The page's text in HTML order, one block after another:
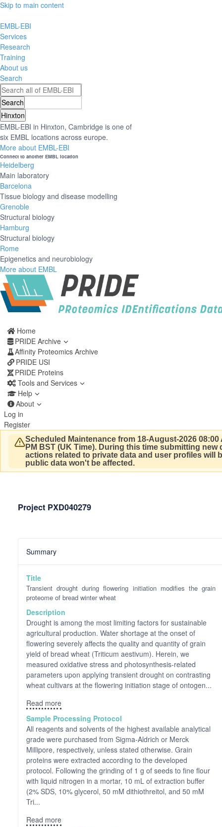
Skip to main content
EMBL-EBI
Services
Research
Training
About us
Search
Hinxton
EMBL-EBI in Hinxton, Cambridge is one of
six EMBL locations across europe.
More about EMBL-EBI
Connect to another EMBL location
Heidelberg
Main laboratory
Barcelona
Tissue biology and disease modelling
Grenoble
Structural biology
Hamburg
Structural biology
Rome
Epigenetics and neurobiology
More about EMBL
Home
PRIDE Archive
Affinity Proteomics Archive
PRIDE USI
PRIDE Proteins
Tools and Services
Help
About
Log in
Register
Scheduled Maintenance from 18-August-2026 08:00
PM BST (UK Time). During this time submitting new
actions related to private data and user profiles will
public data won't be affected.
Project PXD040279
Summary
Title
Transient drought during flowering initiation modifies the grain
proteome of bread winter wheat
Description
Drought is among the most limiting factors for sustainable
agricultural production. Water shortage at the onset of
flowering severely affects the quality and quantity of grain
yield of bread wheat (Triticum aestivum). Herein, we
measured oxidative stress and photosynthesis-related
parameters upon applying transient drought on contrasting
wheat cultivars at the flowering initiation stage of ontogen...
Read more
Sample Processing Protocol
All reagents and solvents of the highest available analytical
grade were purchased from Sigma-Aldrich or Merck
Millipore, respectively, unless stated otherwise. Grain
proteins were extracted according to the developed
protocol. Following the grinding of 1 g of seeds to fine flour
with liquid nitrogen in a mortar, 10 mL of extraction buffer
(2% SDS, 10% glycerol, 50 mM dithiothreitol, and 50 mM
Tri...
Read more